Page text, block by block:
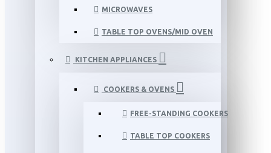
MICROWAVES
TABLE TOP OVENS/MID OVEN
KITCHEN APPLIANCES
COOKERS & OVENS
FREE-STANDING COOKERS
TABLE TOP COOKERS